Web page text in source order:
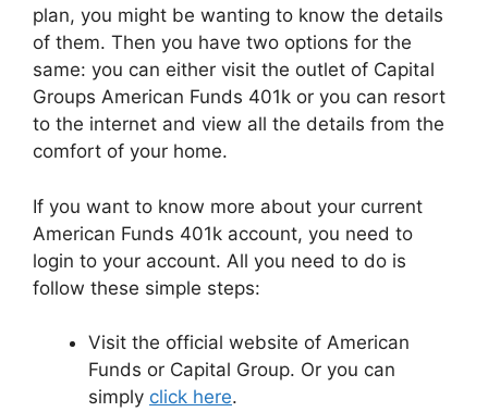
plan, you might be wanting to know the details
of them. Then you have two options for the
same: you can either visit the outlet of Capital
Groups American Funds 401k or you can resort
to the internet and view all the details from the
comfort of your home.
If you want to know more about your current
American Funds 401k account, you need to
login to your account. All you need to do is
follow these simple steps:
Visit the official website of American
Funds or Capital Group. Or you can
simply click here.